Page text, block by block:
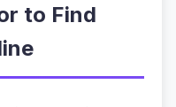
to Find